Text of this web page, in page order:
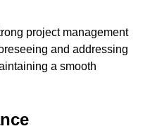
project management
and addressing
a smooth